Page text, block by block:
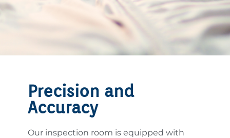
Precision and
Accuracy
Our inspection room is equipped with